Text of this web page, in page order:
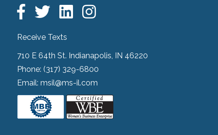
Receive Texts
710 E 64th St. Indianapolis, IN 46220
Phone: (317) 329-6800
Email: msil@ms-il.com